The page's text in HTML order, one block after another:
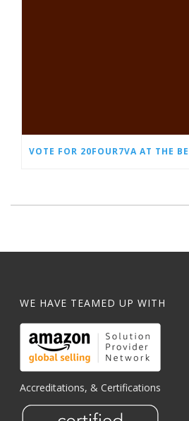
WE HAVE TEAMED UP WITH
Accreditations, & Certifications